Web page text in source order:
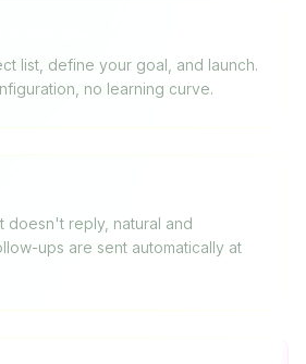
list, define your goal, and launch.
no learning curve.
doesn't reply, natural and
ups are sent automatically at